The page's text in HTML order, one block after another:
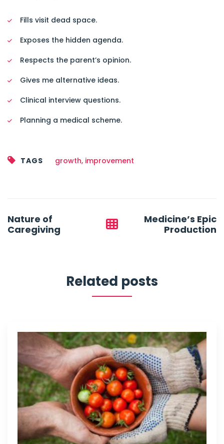
Fills visit dead space.
Exposes the hidden agenda.
Respects the parent’s opinion.
Gives me alternative ideas.
Clinical interview questions.
Planning a medical scheme.
TAGS growth, improvement
navigation
Nature of
Caregiving
Medicine’s Epic
Production
Related posts